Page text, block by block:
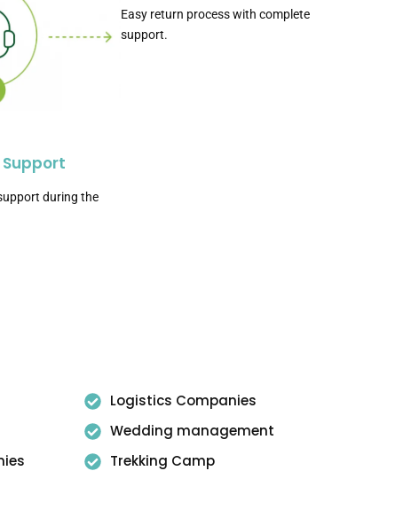
during the
Easy return process with complete
support.
Logistics Companies
Wedding management
Trekking Camp